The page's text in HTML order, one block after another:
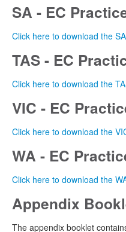
SA - EC
Click here to download the
TAS - EC
Click here to download the
VIC - EC
Click here to download the
WA - EC
Click here to download the
Appendix
The appendix booklet